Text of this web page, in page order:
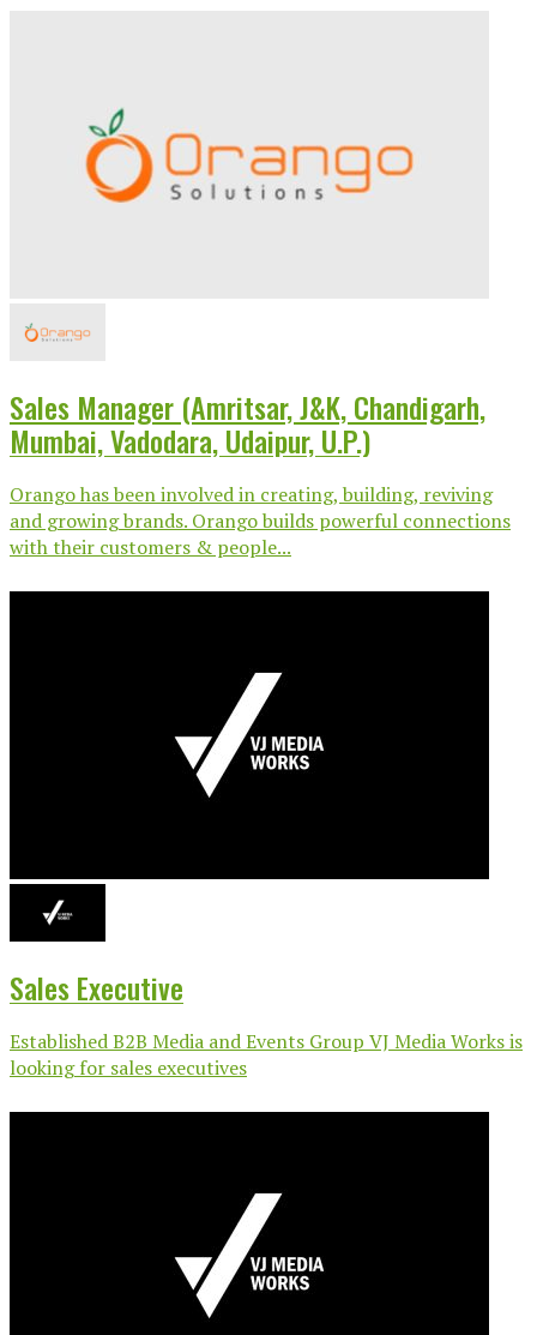
Sales Manager (Amritsar, J&K, Chandigarh,
Mumbai, Vadodara, Udaipur, U.P.)
Orango has been involved in creating, building, reviving
and growing brands. Orango builds powerful connections
with their customers & people...
Sales Executive
Established B2B Media and Events Group VJ Media Works is
looking for sales executives